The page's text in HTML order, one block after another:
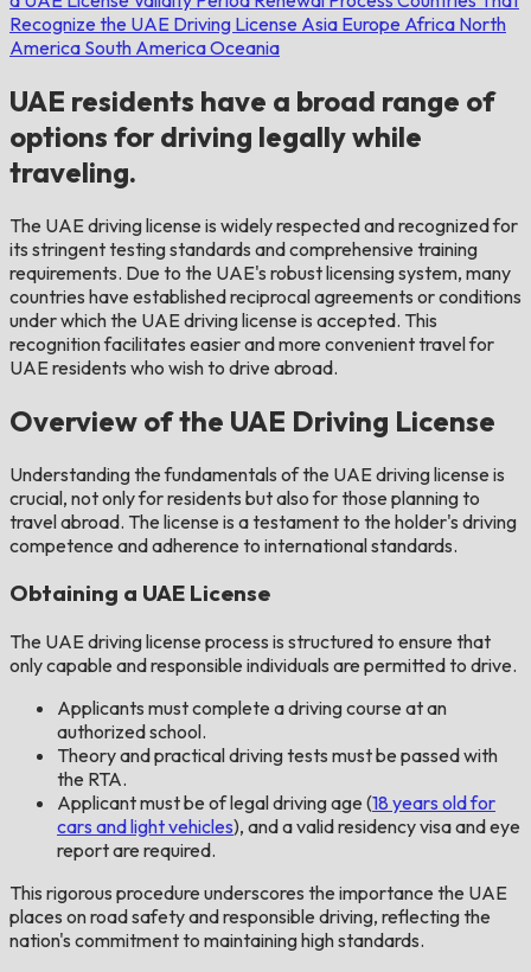
Recognize the UAE Driving License Asia Europe Africa North
America South AmericaOceania
UAE residents have a broad range of
options for driving legally while
traveling.
The UAE driving license is widely respected and recognized for
its stringent testing standards and comprehensive training
requirements. Due to the UAE's robust licensing system, many
countries have established reciprocal agreements or conditions
under which the UAE driving license is accepted. This
recognition facilitates easier and more convenient travel for
UAE residents who wish to drive abroad.
Overview of the UAE Driving License
Understanding the fundamentals of the UAE driving license is
crucial, not only for residents but also for those planning to
travel abroad. The license is a testament to the holder's driving
competence and adherence to international standards.
Obtaining a UAE License
The UAE driving license process is structured to ensure that
only capable and responsible individuals are permitted to drive.
Applicants must complete a driving course at an
authorized school.
Theory and practical driving tests must be passed with
the RTA.
Applicant must be of legal driving age (18 years old for
cars and light vehicles), and a valid residency visa and eye
report are required.
This rigorous procedure underscores the importance the UAE
places on road safety and responsible driving, reflecting the
nation's commitment to maintaining high standards.